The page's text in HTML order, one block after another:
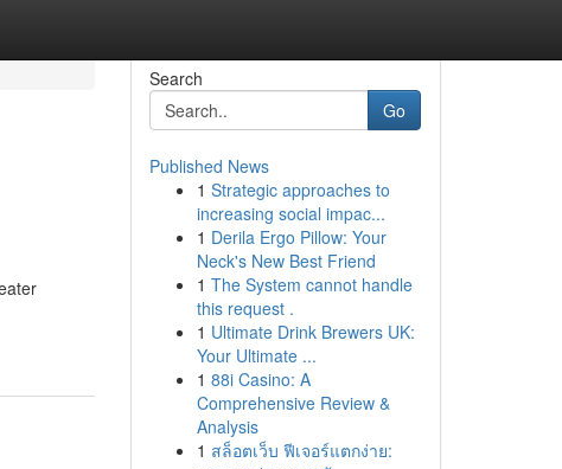
Search
Go
Published News
1 Strategic approaches to
increasing social impac...
1 Derila Ergo Pillow: Your
Neck's New Best Friend
1 The System cannot handle
this request .
1 Ultimate Drink Brewers UK:
Your Ultimate ...
1 88i Casino: A
Comprehensive Review &
Analysis
1 สล็อตเว็บ ฟีเจอร์แตกง่าย: